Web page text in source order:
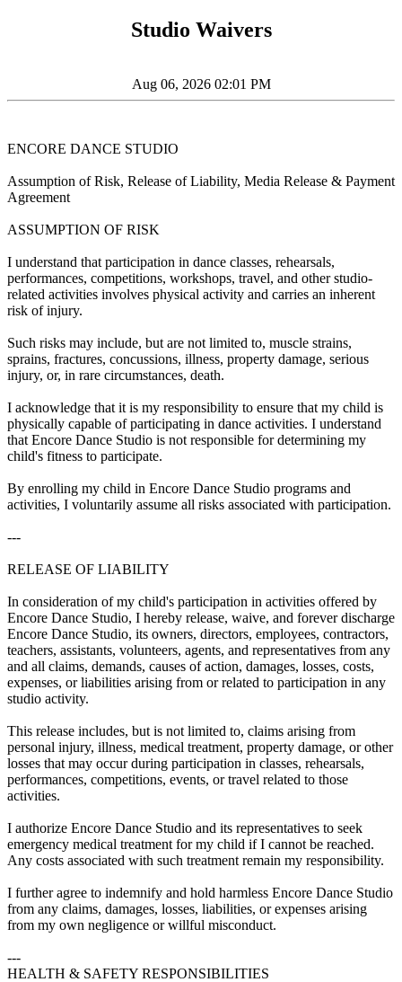
Studio Waivers
Aug 06, 2026 02:01 PM
ENCORE DANCE STUDIO
Assumption of Risk, Release of Liability, Media Release & Payment
Agreement
ASSUMPTION OF RISK
I understand that participation in dance classes, rehearsals,
performances, competitions, workshops, travel, and other studio-
related activities involves physical activity and carries an inherent
risk of injury.
Such risks may include, but are not limited to, muscle strains,
sprains, fractures, concussions, illness, property damage, serious
injury, or, in rare circumstances, death.
I acknowledge that it is my responsibility to ensure that my child is
physically capable of participating in dance activities. I understand
that Encore Dance Studio is not responsible for determining my
child's fitness to participate.
By enrolling my child in Encore Dance Studio programs and
activities, I voluntarily assume all risks associated with participation.
---
RELEASE OF LIABILITY
In consideration of my child's participation in activities offered by
Encore Dance Studio, I hereby release, waive, and forever discharge
Encore Dance Studio, its owners, directors, employees, contractors,
teachers, assistants, volunteers, agents, and representatives from any
and all claims, demands, causes of action, damages, losses, costs,
expenses, or liabilities arising from or related to participation in any
studio activity.
This release includes, but is not limited to, claims arising from
personal injury, illness, medical treatment, property damage, or other
losses that may occur during participation in classes, rehearsals,
performances, competitions, events, or travel related to those
activities.
I authorize Encore Dance Studio and its representatives to seek
emergency medical treatment for my child if I cannot be reached.
Any costs associated with such treatment remain my responsibility.
I further agree to indemnify and hold harmless Encore Dance Studio
from any claims, damages, losses, liabilities, or expenses arising
from my own negligence or willful misconduct.
---
HEALTH & SAFETY RESPONSIBILITIES